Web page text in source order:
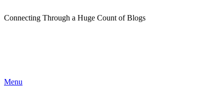
Connecting Through a Huge Count of Blogs
Menu